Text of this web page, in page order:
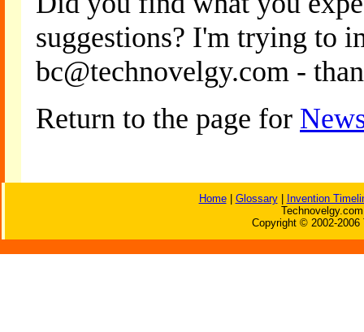
suggestions? I'm trying to
bc@technovelgy.com -
Return to the page for
Home| Glossary|
Invention
Copyright © 2002-